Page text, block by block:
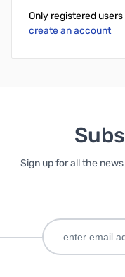
Only registered
create an account
Sign up for all the